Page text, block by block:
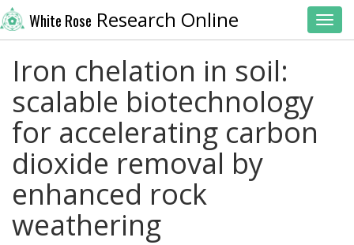
White Rose Research Online
Iron chelation in soil:
scalable biotechnology
for accelerating carbon
dioxide removal by
enhanced rock
weathering